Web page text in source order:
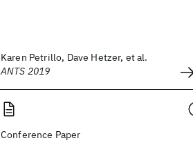
Karen Petrillo, Dave Hetzer, et al.
ANTS 2019
Conference Paper